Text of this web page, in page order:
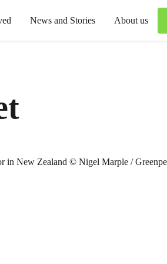
News and Stories About us